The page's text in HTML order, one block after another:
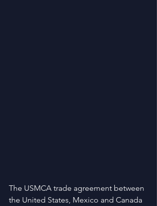
The USMCA trade agreement between
the United States, Mexico and Canada